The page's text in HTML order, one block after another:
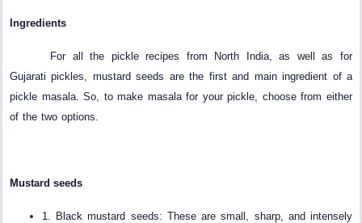
Ingredients
For all the pickle recipes from North India, as well as for
Gujarati pickles, mustard seeds are the first and main ingredient of a
pickle masala. So, to make masala for your pickle, choose from either
of the two options.
Mustard seeds
1. Black mustard seeds: These are small, sharp, and intensely